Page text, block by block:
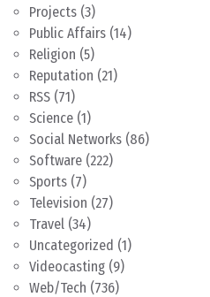
Projects (3)
Public Affairs (14)
Religion (5)
Reputation (21)
RSS (71)
Science (1)
Social Networks (86)
Software (222)
Sports (7)
Television (27)
Travel (34)
Uncategorized (1)
Videocasting (9)
Web/Tech (736)